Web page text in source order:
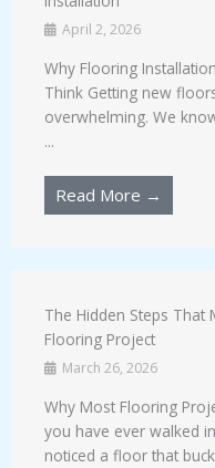
April 2, 2026
Why Flooring
Think Getting new
overwhelming. We
...
Read More →
The Hidden Steps That
Flooring Project
March 26, 2026
Why Most Flooring
you have ever walked
noticed a floor that